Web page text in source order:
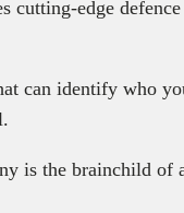
cutting-edge
can identify who
is the brainchild of